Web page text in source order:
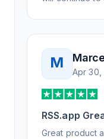
M
Apr 30,
RSS.app
Great product